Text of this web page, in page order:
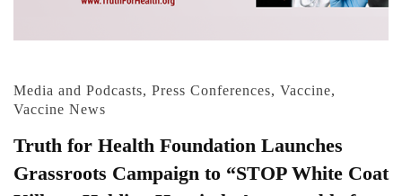
Media and Podcasts, Press Conferences, Vaccine,
Vaccine News
Truth for Health Foundation Launches
Grassroots Campaign to “STOP White Coat